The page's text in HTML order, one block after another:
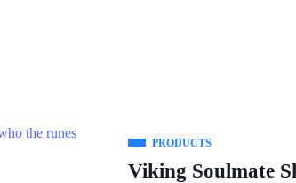
PRODUCTS
Viking Soulmate